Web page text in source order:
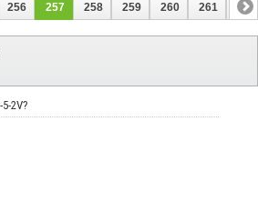
256 257 258 259 260 261 262
2V?